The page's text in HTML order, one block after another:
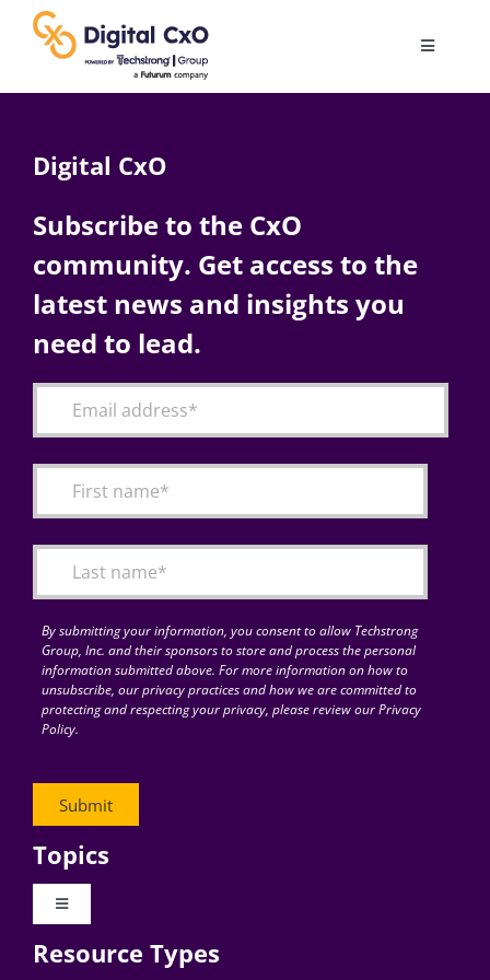
content
Toggle
AI
Change Management
Articles
for:
Digital CxO
Subscribe to the CxO
community. Get access to the
latest news and insights you
need to lead.
By submitting your information, you consent to allow Techstrong
Group, Inc. and their sponsors to store and process the personal
information submitted above. For more information on how to
unsubscribe, our privacy practices and how we are committed to
protecting and respecting your privacy, please review our Privacy
Policy.
Topics
Toggle
Digital Transformation
Resource Types